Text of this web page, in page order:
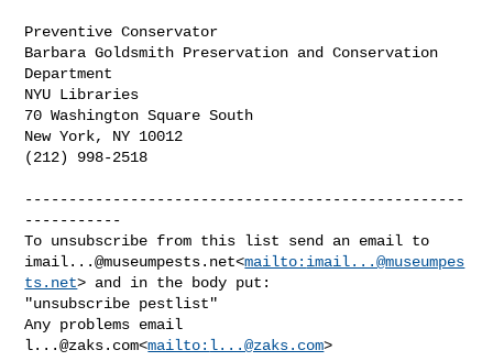
Preventive Conservator
Barbara Goldsmith Preservation and Conservation
Department
NYU Libraries
70 Washington Square South
New York, NY 10012
(212) 998-2518
--------------------------------------------------
-----------
imail...@museumpests.net<mailto: imail...@museumpes
ts.net> and in the body put:
"unsubscribe pestlist"
l...@zaks.com<mailto: l...@zaks.com>